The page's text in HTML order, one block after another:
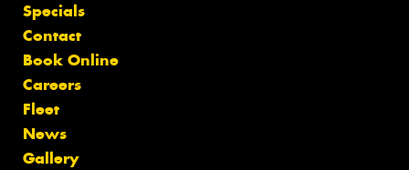
Specials
Contact
Book Online
Careers
Fleet
News
Gallery